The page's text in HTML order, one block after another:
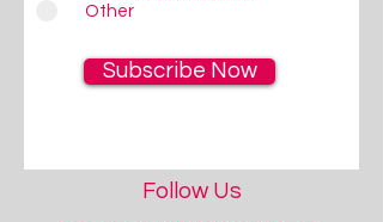
Other
Subscribe Now
Follow Us